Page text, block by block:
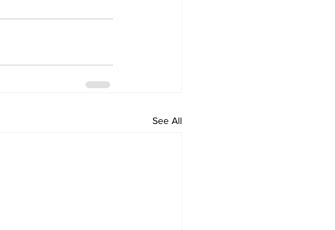
See All